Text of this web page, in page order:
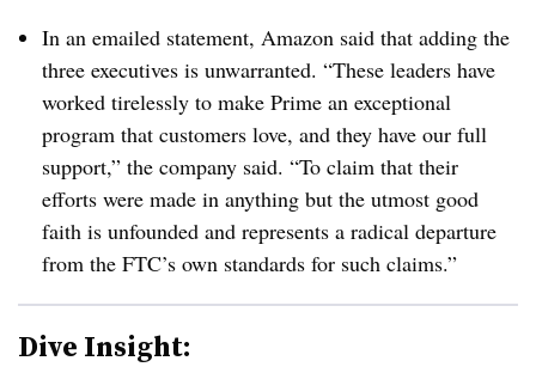
In an emailed statement, Amazon said that adding the
three executives is unwarranted. “These leaders have
worked tirelessly to make Prime an exceptional
program that customers love, and they have our full
support,” the company said. “To claim that their
efforts were made in anything but the utmost good
faith is unfounded and represents a radical departure
from the FTC’s own standards for such claims.”
Dive Insight: